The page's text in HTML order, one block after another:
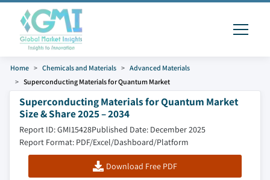
Home Chemicals and Materials
Advanced Materials
Superconducting Materials for Quantum Market
Superconducting Materials for Quantum Market
Size & Share 2025 – 2034
Report ID: GMI15428Published Date: December 2025
Report Format: PDF/Excel/Dashboard/Platform
Download Free PDF